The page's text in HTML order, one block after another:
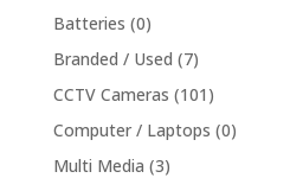
Batteries (0)
Branded / Used (7)
CCTV Cameras (101)
Computer / Laptops (0)
Multi Media (3)